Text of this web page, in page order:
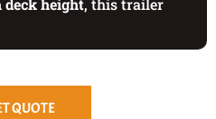
deck height, this trailer
QUOTE